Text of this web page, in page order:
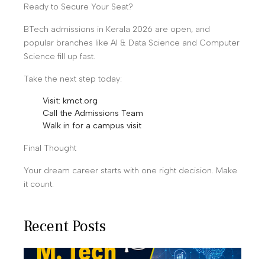
Ready to Secure Your Seat?
BTech admissions in Kerala 2026 are open, and
popular branches like AI & Data Science and Computer
Science fill up fast.
Take the next step today:
Visit: kmct.org
Call the Admissions Team
Walk in for a campus visit
Final Thought
Your dream career starts with one right decision. Make
it count.
Recent Posts